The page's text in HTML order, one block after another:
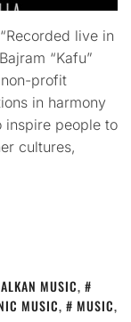
live in
“Kafu”
profit
in harmony
inspire people to
cultures,
MUSIC,
MUSIC, MUSIC,